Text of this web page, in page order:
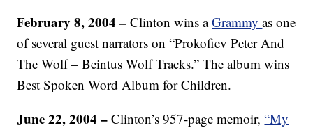
February 8, 2004 – Clinton wins aGrammyas one
of several guest narrators on “Prokofiev Peter And
The Wolf – Beintus Wolf Tracks.” The album wins
Best Spoken Word Album for Children.
June 22, 2004 –Clinton’s 957-page memoir,“My